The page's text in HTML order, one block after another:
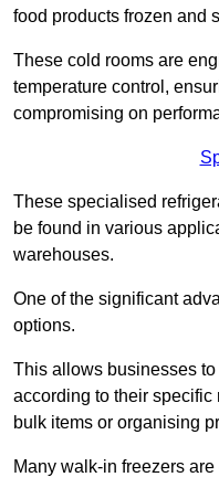
food products frozen and
These cold rooms are
temperature control,
compromising on
These specialised
be found in various
warehouses.
One of the significant
options.
This allows businesses
according to their specific
bulk items or organising
Many walk-in freezers